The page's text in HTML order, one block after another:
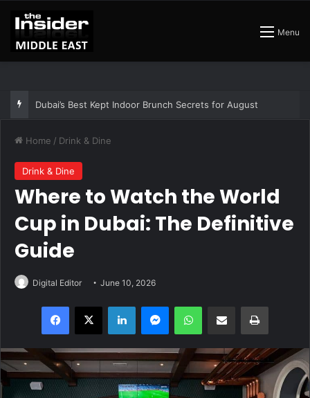
Menu
Home / Drink & Dine
Drink & Dine
Where to Watch the World
Cup in Dubai: The Definitive
Guide
Digital Editor June 10, 2026
Facebook
X LinkedInMessengerWhatsAppShare via Email Print